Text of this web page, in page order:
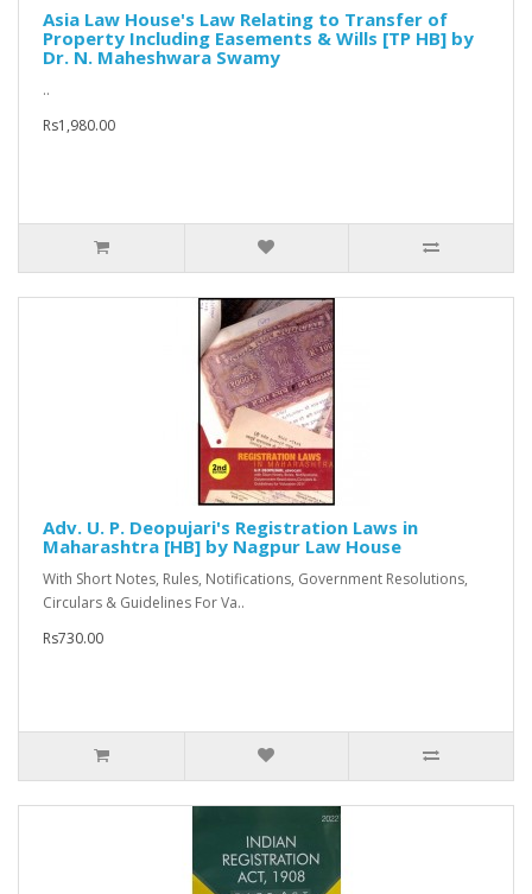
Asia Law House's Law Relating to Transfer of
Property Including Easements & Wills [TP HB] by
Dr. N. Maheshwara Swamy
..
Rs1,980.00
Adv. U. P. Deopujari's Registration Laws in
Maharashtra [HB] by Nagpur Law House
With Short Notes, Rules, Notifications, Government Resolutions,
Circulars & Guidelines For Va..
Rs730.00